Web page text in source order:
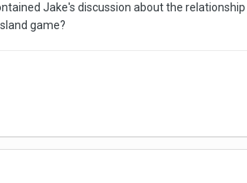
Jake's discussion about the
game?